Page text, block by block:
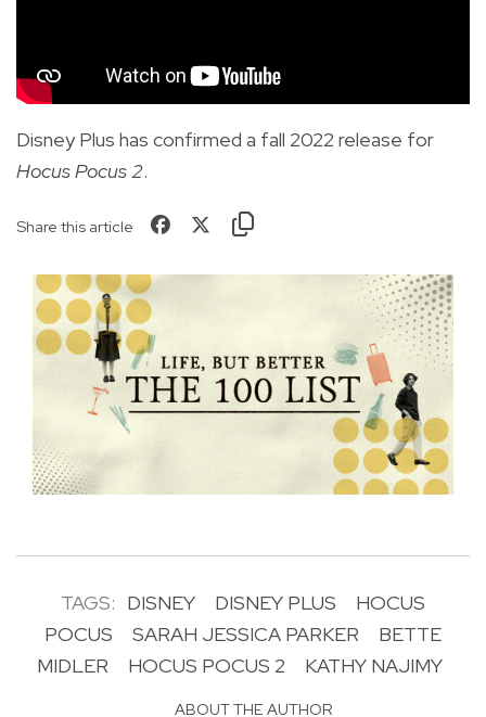
Disney Plus has confirmed a fall 2022 release for
Hocus Pocus 2.
Share this article
TAGS: DISNEY DISNEY PLUS
HOCUS
POCUS
SARAH JESSICA PARKER
BETTE
MIDLER
HOCUS POCUS 2 KATHY NAJIMY
ABOUT THE AUTHOR